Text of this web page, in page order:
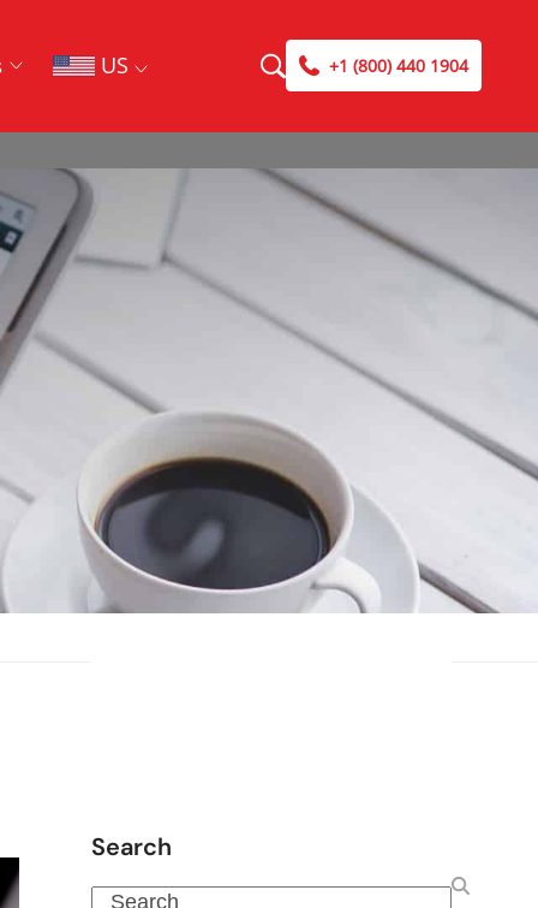
US +1 (800) 440 1904
Search
Search